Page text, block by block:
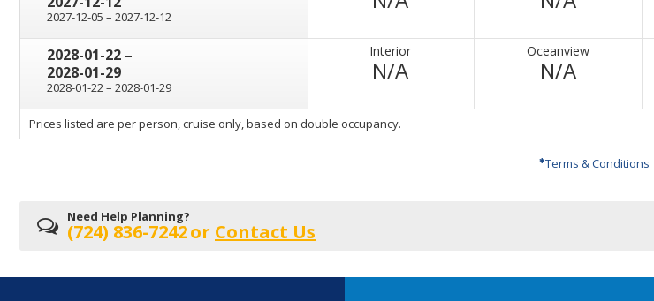
2027-12-05 through
– 2027-12-12
2028-01-22 through
–
2028-01-29
2028-01-22 through
– 2028-01-29
Interior
N/ANot
Oceanview
N/ANot
sailing
departing
on
Prices listed are per person, cruise only, based on double occupancy.
Terms & Conditions
Need Help Planning?
(724) 836-7242or Contact Us